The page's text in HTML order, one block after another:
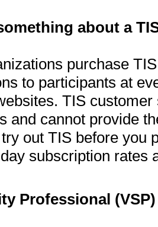
about a
purchase
to participants at
TIS
and cannot provide
out TIS before you
subscription rates
Professional